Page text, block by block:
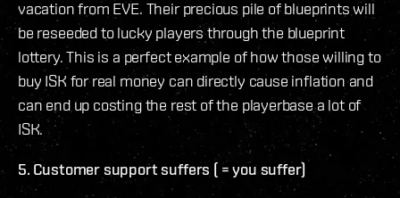
vacation from EVE. Their precious pile of blueprints will
be reseeded to lucky players through the blueprint
lottery. This is a perfect example of how those willing to
buy ISK for real money can directly cause inflation and
can end up costing the rest of the playerbase a lot of
ISK.
5. Customer support suffers ( = you suffer)